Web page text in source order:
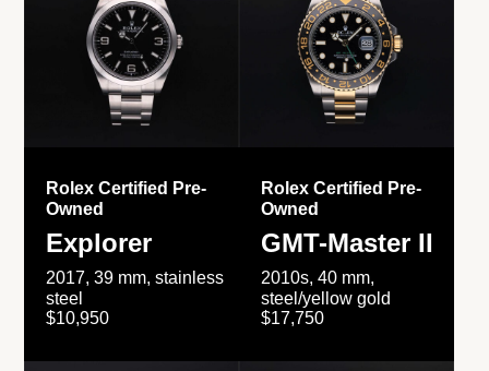
Rolex Certified Pre-
Owned
Explorer
2017, 39 mm, stainless
steel
$10,950
Rolex Certified Pre-
Owned
GMT-Master II
2010s, 40 mm,
steel/yellow gold
$17,750